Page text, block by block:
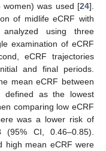
women) was used [24].
of midlife eCRF with
analyzed using three
examination of eCRF
eCRF trajectories
and final periods.
mean eCRF between
defined as the lowest
comparing low eCRF
was a lower risk of
CI, 0.46–0.85).
high mean eCRF were